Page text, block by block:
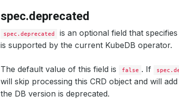
spec.deprecated
spec.deprecated
is an optional field that
is supported by the current KubeDB operator.
The default value of this field is false . If
will skip processing this CRD object and will
the DB version is deprecated.